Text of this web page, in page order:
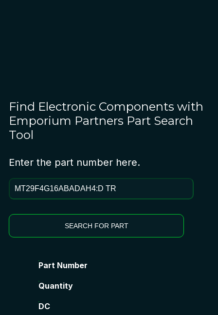
Find Electronic Components with
Emporium Partners Part Search
Tool
Enter the part number here.
SEARCH FOR PART
Part Number
Quantity
DC